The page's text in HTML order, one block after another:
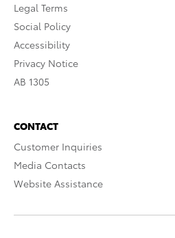
Legal Terms
Social Policy
Accessibility
Privacy Notice
AB 1305
CONTACT
Customer Inquiries
Media Contacts
Website Assistance